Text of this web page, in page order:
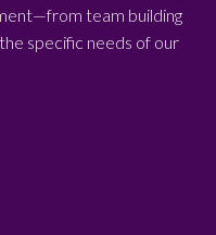
team building
specific needs of our